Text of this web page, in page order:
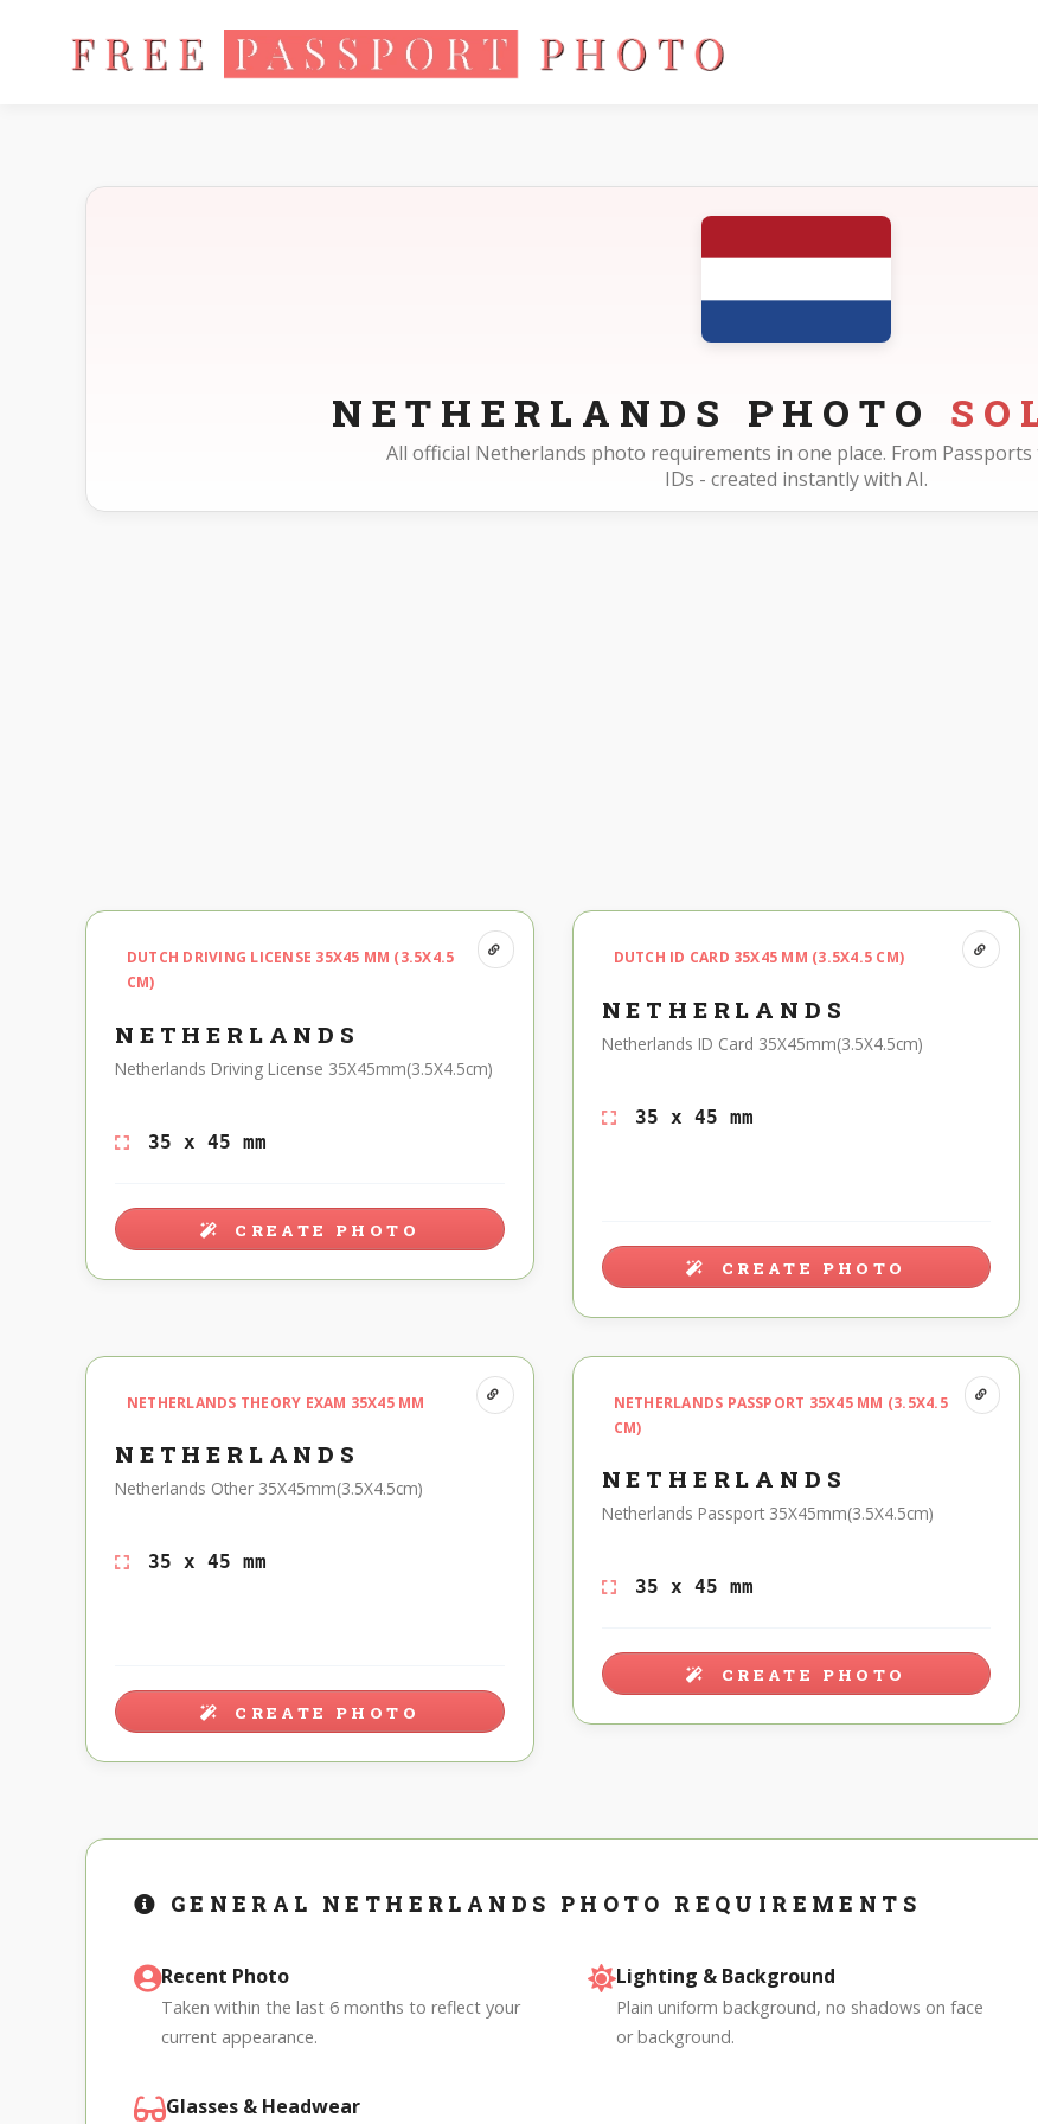
Home Photo Sizes Netherlands
NETHERLANDS PHOTO
All official Netherlands photo requirements in one place. From Passports
IDs - created instantly with AI.
DUTCH DRIVING LICENSE 35X45 MM (3.5X4.5
CM)
NETHERLANDS
Netherlands Driving License 35X45mm(3.5X4.5cm)
35 x 45 mm
CREATE PHOTO
DUTCH ID CARD 35X45 MM (3.5X4.5 CM)
NETHERLANDS
Netherlands ID Card 35X45mm(3.5X4.5cm)
35 x 45 mm
CREATE PHOTO
NETHERLANDS THEORY EXAM 35X45 MM
NETHERLANDS
Netherlands Other 35X45mm(3.5X4.5cm)
35 x 45 mm
CREATE PHOTO
NETHERLANDS PASSPORT 35X45 MM (3.5X4.5
CM)
NETHERLANDS
Netherlands Passport 35X45mm(3.5X4.5cm)
35 x 45 mm
CREATE PHOTO
GENERAL NETHERLANDS PHOTO REQUIREMENTS
Recent Photo
Taken within the last 6 months to reflect your
current appearance.
Lighting & Background
Plain uniform background, no shadows on face
or background.
Glasses & Headwear